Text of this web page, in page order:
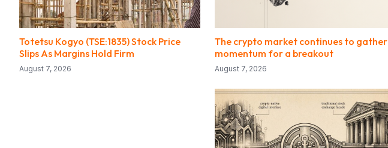
Totetsu Kogyo (TSE:1835) Stock Price
Slips As Margins Hold Firm
August 7, 2026
The crypto market continues to gather
momentum for a breakout
August 7, 2026